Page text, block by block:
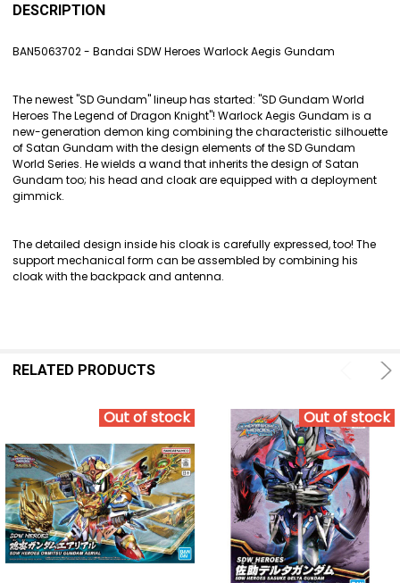
BOUGHT
ALL
ADD
SELECTED
TO CART
DESCRIPTION
BAN5063702 - Bandai SDW Heroes Warlock Aegis Gundam
The newest "SD Gundam" lineup has started: "SD Gundam World
Heroes The Legend of Dragon Knight"! Warlock Aegis Gundam is a
new-generation demon king combining the characteristic silhouette
of Satan Gundam with the design elements of the SD Gundam
World Series. He wields a wand that inherits the design of Satan
Gundam too; his head and cloak are equipped with a deployment
gimmick.
The detailed design inside his cloak is carefully expressed, too! The
support mechanical form can be assembled by combining his
cloak with the backpack and antenna.
RELATED PRODUCTS
Out of stock Out of stock